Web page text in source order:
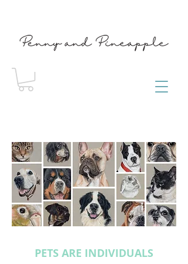
PETS ARE INDIVIDUALS